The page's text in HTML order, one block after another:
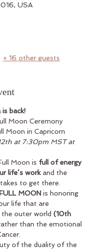
USA
+ 16 other guests
back!
Moon Ceremony
Moon in Capricorn
at 7:30pm MST at
Moon is full of energy
life’s work and the
to get there.
FULL MOON is honoring
life that are
outer world (10th
than the emotional
of the duality of the